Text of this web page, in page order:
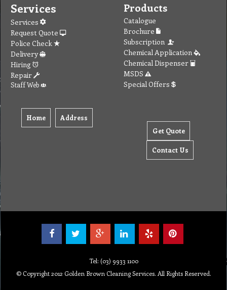
Services
Services
Request Quote
Police Check
Delivery
Hiring
Repair
Staff Web
Home Address
Products
Catalogue
Brochure
Subscription
Chemical Application
Chemical Dispenser
MSDS
Special Offers
Get Quote
Contact Us
Tel: (03) 9933 1100
© Copyright 2012 Golden Brown Cleaning Services. All Rights Reserved.